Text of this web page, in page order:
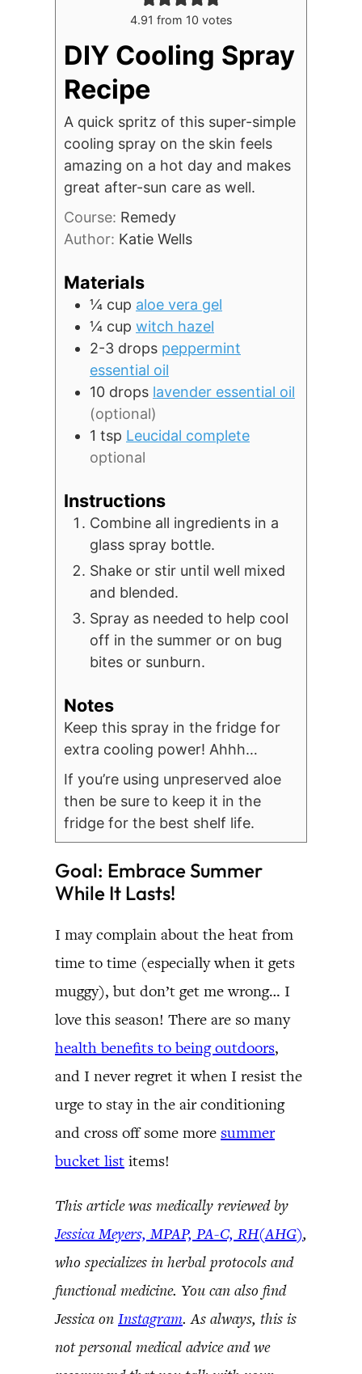
4.91 from 10 votes
DIY Cooling Spray
Recipe
A quick spritz of this super-simple
cooling spray on the skin feels
amazing on a hot day and makes
great after-sun care as well.
Course: Remedy
Author: Katie Wells
Materials
¼ cup aloe vera gel
¼ cup witch hazel
2-3 drops peppermint
essential oil
10 drops lavender essential oil
(optional)
1 tsp Leucidal complete
optional
Instructions
Combine all ingredients in a
glass spray bottle.
Shake or stir until well mixed
and blended.
Spray as needed to help cool
off in the summer or on bug
bites or sunburn.
Notes
Keep this spray in the fridge for
extra cooling power! Ahhh…
If you’re using unpreserved aloe
then be sure to keep it in the
fridge for the best shelf life.
Goal: Embrace Summer
While It Lasts!
I may complain about the heat from
time to time (especially when it gets
muggy), but don’t get me wrong… I
love this season! There are so many
health benefits to being outdoors,
and I never regret it when I resist the
urge to stay in the air conditioning
and cross off some more summer
bucket list items!
This article was medically reviewed by
Jessica Meyers, MPAP, PA-C, RH(AHG),
who specializes in herbal protocols and
functional medicine. You can also find
Jessica on Instagram. As always, this is
not personal medical advice and we